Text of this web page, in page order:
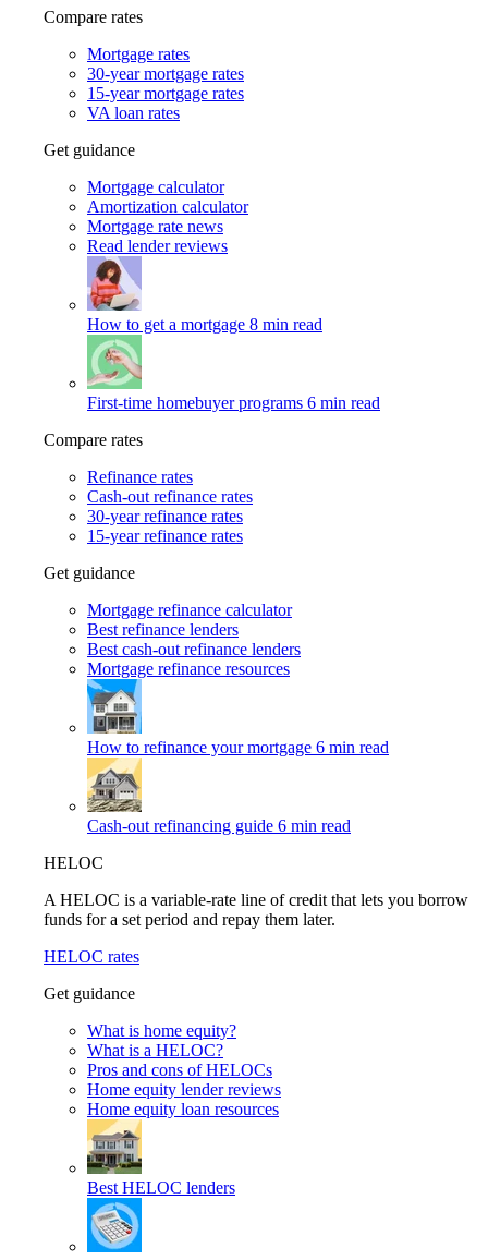
Compare rates
Mortgage rates
30-year mortgage rates
15-year mortgage rates
VA loan rates
Get guidance
Mortgage calculator
Amortization calculator
Mortgage rate news
Read lender reviews
How to get a mortgage 8 min read
First-time homebuyer programs 6 min read
Compare rates
Refinance rates
Cash-out refinance rates
30-year refinance rates
15-year refinance rates
Get guidance
Mortgage refinance calculator
Best refinance lenders
Best cash-out refinance lenders
Mortgage refinance resources
How to refinance your mortgage 6 min read
Cash-out refinancing guide 6 min read
HELOC
A HELOC is a variable-rate line of credit that lets you borrow
funds for a set period and repay them later.
HELOC rates
Get guidance
What is home equity?
What is a HELOC?
Pros and cons of HELOCs
Home equity lender reviews
Home equity loan resources
Best HELOC lenders